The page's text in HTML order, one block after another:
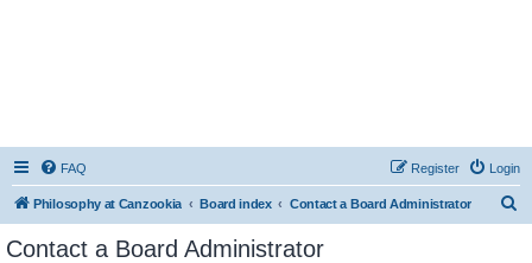
FAQ Login
Register
Philosophy at Canzookia Board index Contact a Board Administrator
Contact a Board Administrator